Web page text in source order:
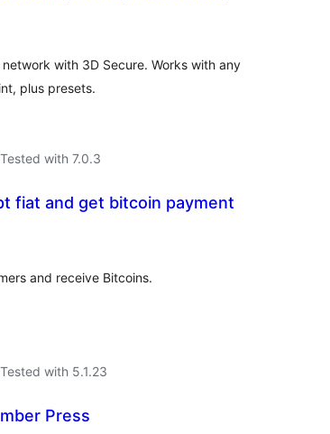
with 3D Secure. Works with any
plus presets.
Tested with 7.0.3
fiat and get bitcoin payment
and receive Bitcoins.
Tested with 5.1.23
Press